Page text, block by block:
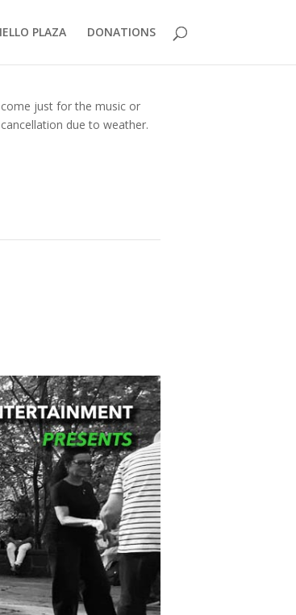
PLAZA DONATIONS
just for the music or
due to weather.